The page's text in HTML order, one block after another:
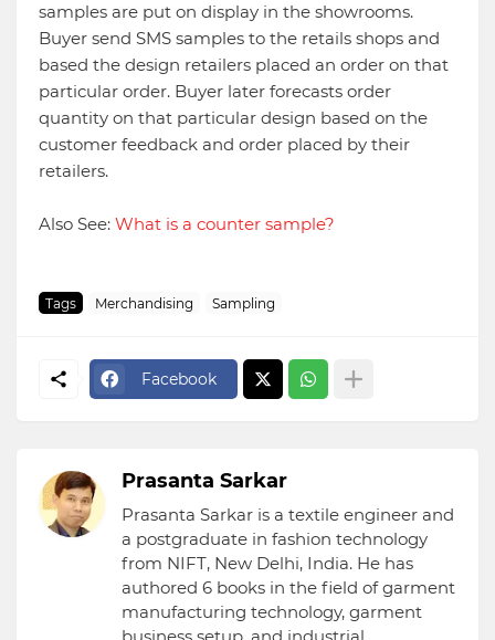
samples are put on display in the showrooms.
Buyer send SMS samples to the retails shops and
based the design retailers placed an order on that
particular order. Buyer later forecasts order
quantity on that particular design based on the
customer feedback and order placed by their
retailers.
Also See: What is a counter sample?
Tags Merchandising Sampling
Facebook
Prasanta Sarkar
Prasanta Sarkar is a textile engineer and
a postgraduate in fashion technology
from NIFT, New Delhi, India. He has
authored 6 books in the field of garment
manufacturing technology, garment